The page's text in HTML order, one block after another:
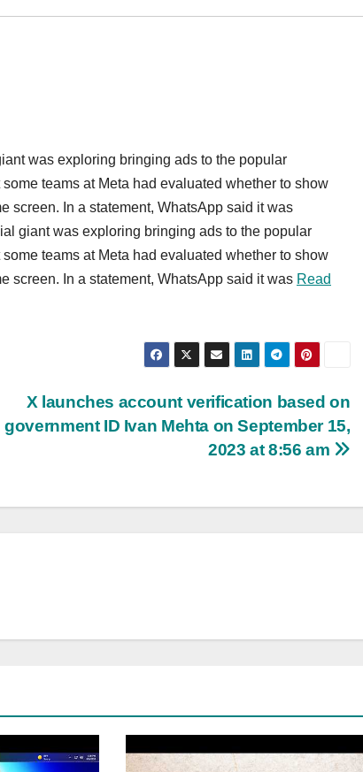
was exploring bringing ads to the popular
teams at Meta had evaluated whether to show
screen. In a statement, WhatsApp said it was
giant was exploring bringing ads to the popular
teams at Meta had evaluated whether to show
screen. In a statement, WhatsApp said it was Read
X launches account verification based on
government ID Ivan Mehta on September 15,
2023 at 8:56 am